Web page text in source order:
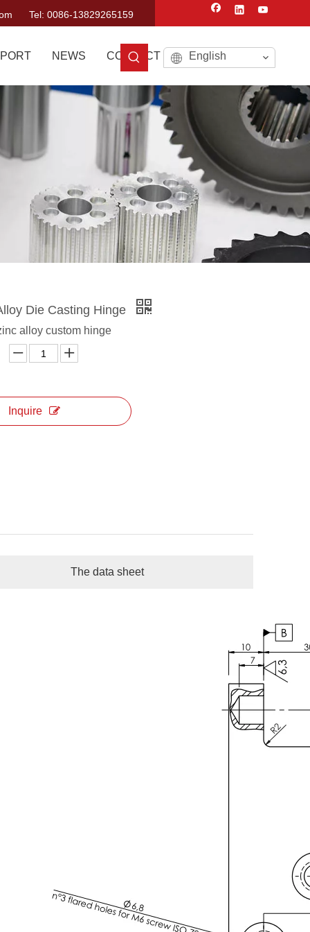
Tel: 0086-13829265159
NEWS CONTACT US English
Die Casting Hinge
alloy custom hinge
Inquire
The data sheet